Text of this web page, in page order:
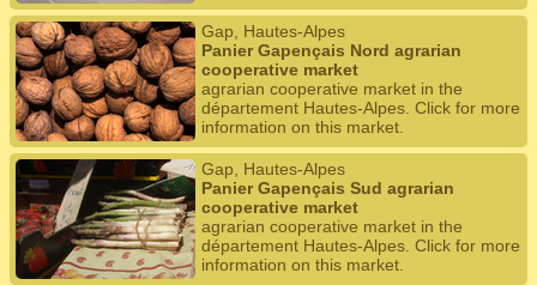
Gap, Hautes-Alpes
Panier Gapençais Nord agrarian
cooperative market
agrarian cooperative market in the
département Hautes-Alpes. Click for more
information on this market.
Gap, Hautes-Alpes
Panier Gapençais Sud agrarian
cooperative market
agrarian cooperative market in the
département Hautes-Alpes. Click for more
information on this market.